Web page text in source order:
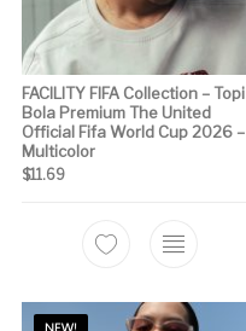
FACILITY FIFA Collection – Topi
Bola Premium The United
Official Fifa World Cup 2026 –
Multicolor
$11.69